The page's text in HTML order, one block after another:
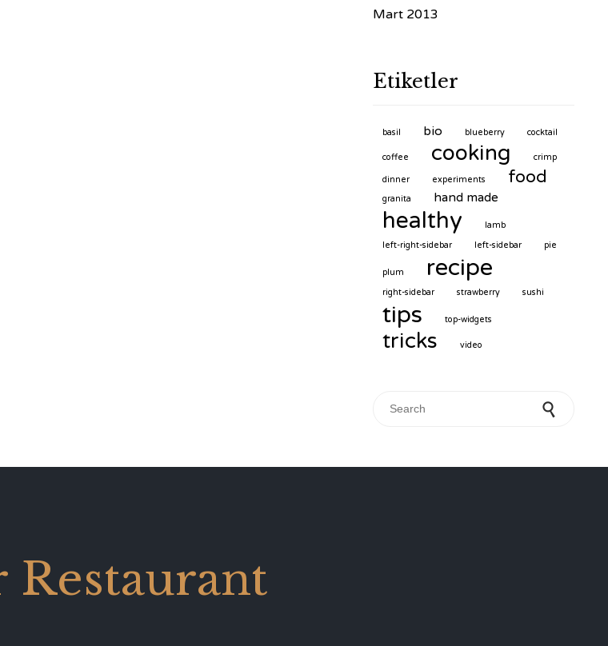
Mart 2013
Etiketler
basil bio blueberry cocktail
coffee cooking crimp
dinner experiments food
granita hand made
healthy
lamb
left-right-sidebar
left-sidebar pie
plum recipe
right-sidebar strawberry sushi
tips top-widgets
tricks video
Restaurant